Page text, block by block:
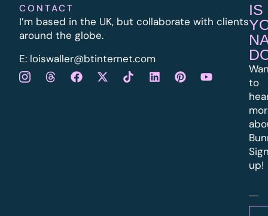
CONTACT
I’m based in the UK, but collaborate with clients
around the globe.
E: loiswaller@btinternet.com
IS
to
up!